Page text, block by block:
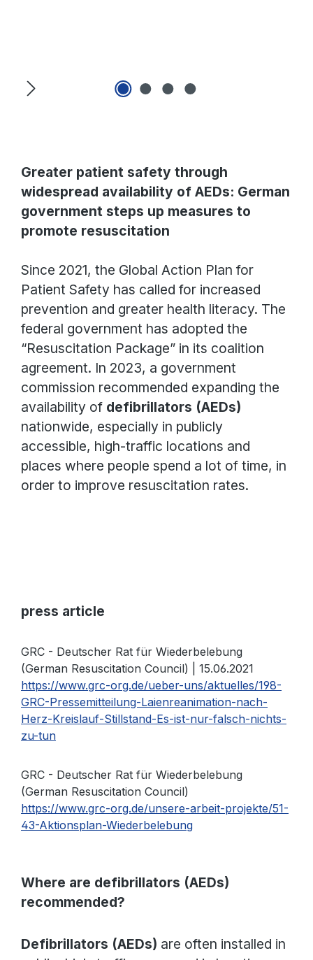
Skip image gallery
Greater patient safety through
widespread availability of AEDs: German
government steps up measures to
promote resuscitation
Since 2021, the Global Action Plan for
Patient Safety has called for increased
prevention and greater health literacy. The
federal government has adopted the
“Resuscitation Package” in its coalition
agreement. In 2023, a government
commission recommended expanding the
availability of defibrillators (AEDs)
nationwide, especially in publicly
accessible, high-traffic locations and
places where people spend a lot of time, in
order to improve resuscitation rates.
press article
GRC - Deutscher Rat für Wiederbelebung
(German Resuscitation Council) | 15.06.2021
https://www.grc-org.de/ueber-uns/aktuelles/198-
GRC-Pressemitteilung-Laienreanimation-nach-
Herz-Kreislauf-Stillstand-Es-ist-nur-falsch-nichts-
zu-tun
GRC - Deutscher Rat für Wiederbelebung
(German Resuscitation Council)
https://www.grc-org.de/unsere-arbeit-projekte/51-
43-Aktionsplan-Wiederbelebung
Where are defibrillators (AEDs)
recommended?
Defibrillators (AEDs) are often installed in